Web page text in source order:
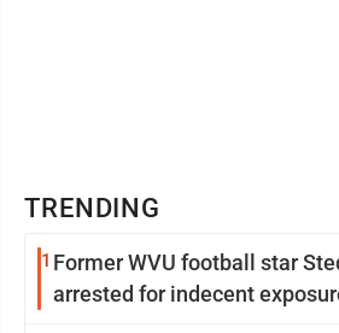
TRENDING
1 Former WVU football star
arrested for indecent